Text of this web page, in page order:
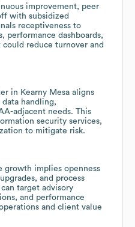
improvement, peer
with subsidized
receptiveness to
performance dashboards,
reduce turnover and
in Kearny Mesa aligns
handling,
adjacent needs. This
security services,
to mitigate risk.
growth implies openness
and process
target advisory
and performance
and client value